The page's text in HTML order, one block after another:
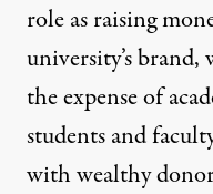
role as raising
university’s
the expense of
students and
with wealthy